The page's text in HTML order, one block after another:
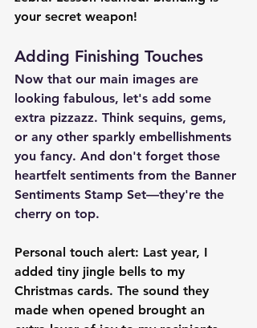
your secret weapon!
Adding Finishing Touches
Now that our main images are
looking fabulous, let's add some
extra pizzazz. Think sequins, gems,
or any other sparkly embellishments
you fancy. And don't forget those
heartfelt sentiments from the Banner
Sentiments Stamp Set—they're the
cherry on top.
Personal touch alert: Last year, I
added tiny jingle bells to my
Christmas cards. The sound they
made when opened brought an